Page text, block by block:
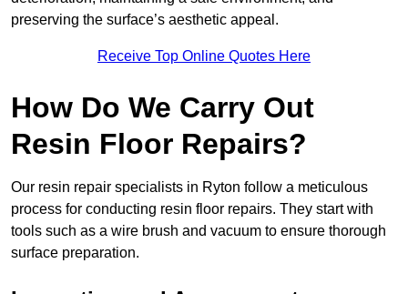
preserving the surface’s aesthetic appeal.
Receive Top Online Quotes Here
How Do We Carry Out
Resin Floor Repairs?
Our resin repair specialists in Ryton follow a meticulous
process for conducting resin floor repairs. They start with
tools such as a wire brush and vacuum to ensure thorough
surface preparation.